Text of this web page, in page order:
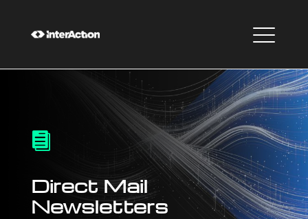

Direct Mail
Newsletters